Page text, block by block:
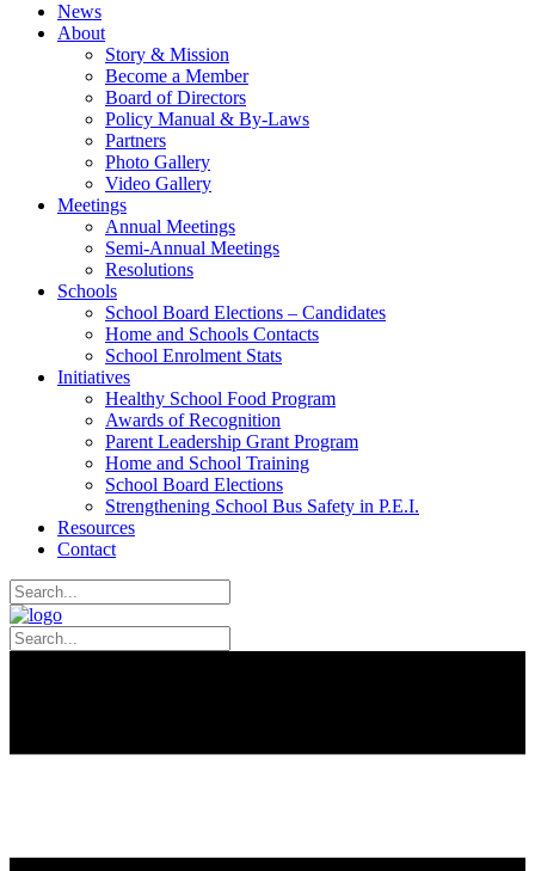
News
About
Story & Mission
Become a Member
Board of Directors
Policy Manual & By-Laws
Partners
Photo Gallery
Video Gallery
Meetings
Annual Meetings
Semi-Annual Meetings
Resolutions
Schools
School Board Elections – Candidates
Home and Schools Contacts
School Enrolment Stats
Initiatives
Healthy School Food Program
Awards of Recognition
Parent Leadership Grant Program
Home and School Training
School Board Elections
Strengthening School Bus Safety in P.E.I.
Resources
Contact